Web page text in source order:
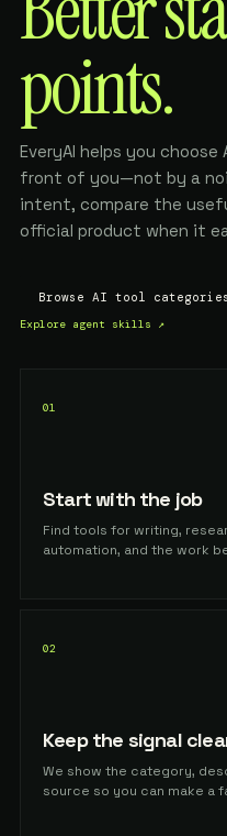
points.
EveryAI helps you
front of you—not by a
intent, compare the
official product when it
Browse AI tool categories
Explore agent skills ↗
01
Start with the job
Find tools for writing,
automation, and the work
02
Keep the signal
We show the category,
source so you can make a